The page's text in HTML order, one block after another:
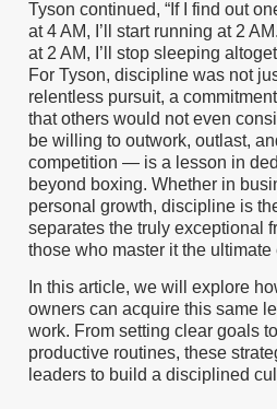
Tyson continued, “If I find out
at 4 AM, I’ll start running at 2
at 2 AM, I’ll stop sleeping
For Tyson, discipline was not
relentless pursuit, a
that others would not even
be willing to outwork, outlast,
competition — is a lesson in
beyond boxing. Whether in
personal growth, discipline is
separates the truly exceptional
those who master it the
In this article, we will explore
owners can acquire this same
work. From setting clear goals
productive routines, these
leaders to build a disciplined